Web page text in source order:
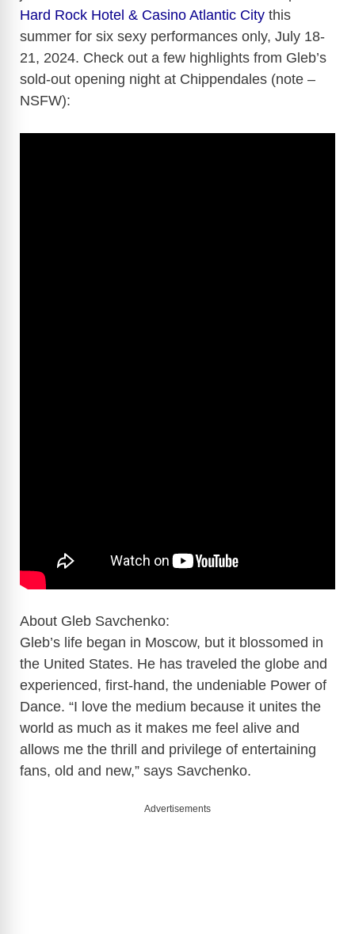
Hard Rock Hotel & Casino Atlantic City this
summer for six sexy performances only, July 18-
21, 2024. Check out a few highlights from Gleb’s
sold-out opening night at Chippendales (note –
NSFW):
About Gleb Savchenko:
Gleb’s life began in Moscow, but it blossomed in
the United States. He has traveled the globe and
experienced, first-hand, the undeniable Power of
Dance. “I love the medium because it unites the
world as much as it makes me feel alive and
allows me the thrill and privilege of entertaining
fans, old and new,” says Savchenko.
Advertisements